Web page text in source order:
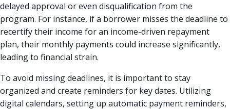
delayed approval or even disqualification from the
program. For instance, if a borrower misses the deadline to
recertify their income for an income-driven repayment
plan, their monthly payments could increase significantly,
leading to financial strain.
To avoid missing deadlines, it is important to stay
organized and create reminders for key dates. Utilizing
digital calendars, setting up automatic payment reminders,